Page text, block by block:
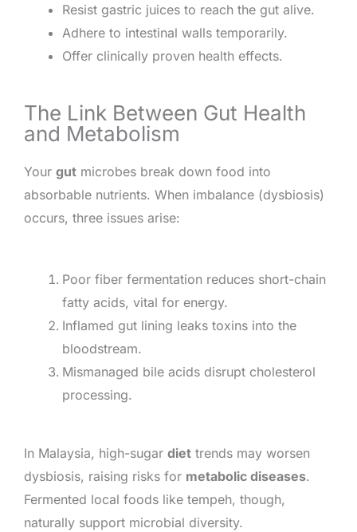
Resist gastric juices to reach the gut alive.
Adhere to intestinal walls temporarily.
Offer clinically proven health effects.
The Link Between Gut Health
and Metabolism
Your gut microbes break down food into
absorbable nutrients. When imbalance (dysbiosis)
occurs, three issues arise:
Poor fiber fermentation reduces short-chain
fatty acids, vital for energy.
Inflamed gut lining leaks toxins into the
bloodstream.
Mismanaged bile acids disrupt cholesterol
processing.
In Malaysia, high-sugar diet trends may worsen
dysbiosis, raising risks for metabolic diseases.
Fermented local foods like tempeh, though,
naturally support microbial diversity.